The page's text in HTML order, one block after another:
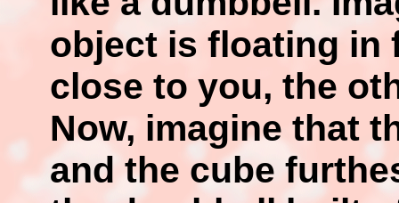
object is floating in
close to you, the
Now, imagine that
and the cube